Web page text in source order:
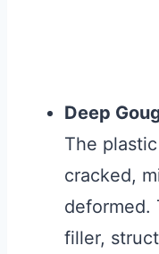
Deep
The
cracked,
deformed.
filler,